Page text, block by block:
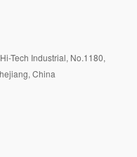
Tech Industrial, No.1180,
China